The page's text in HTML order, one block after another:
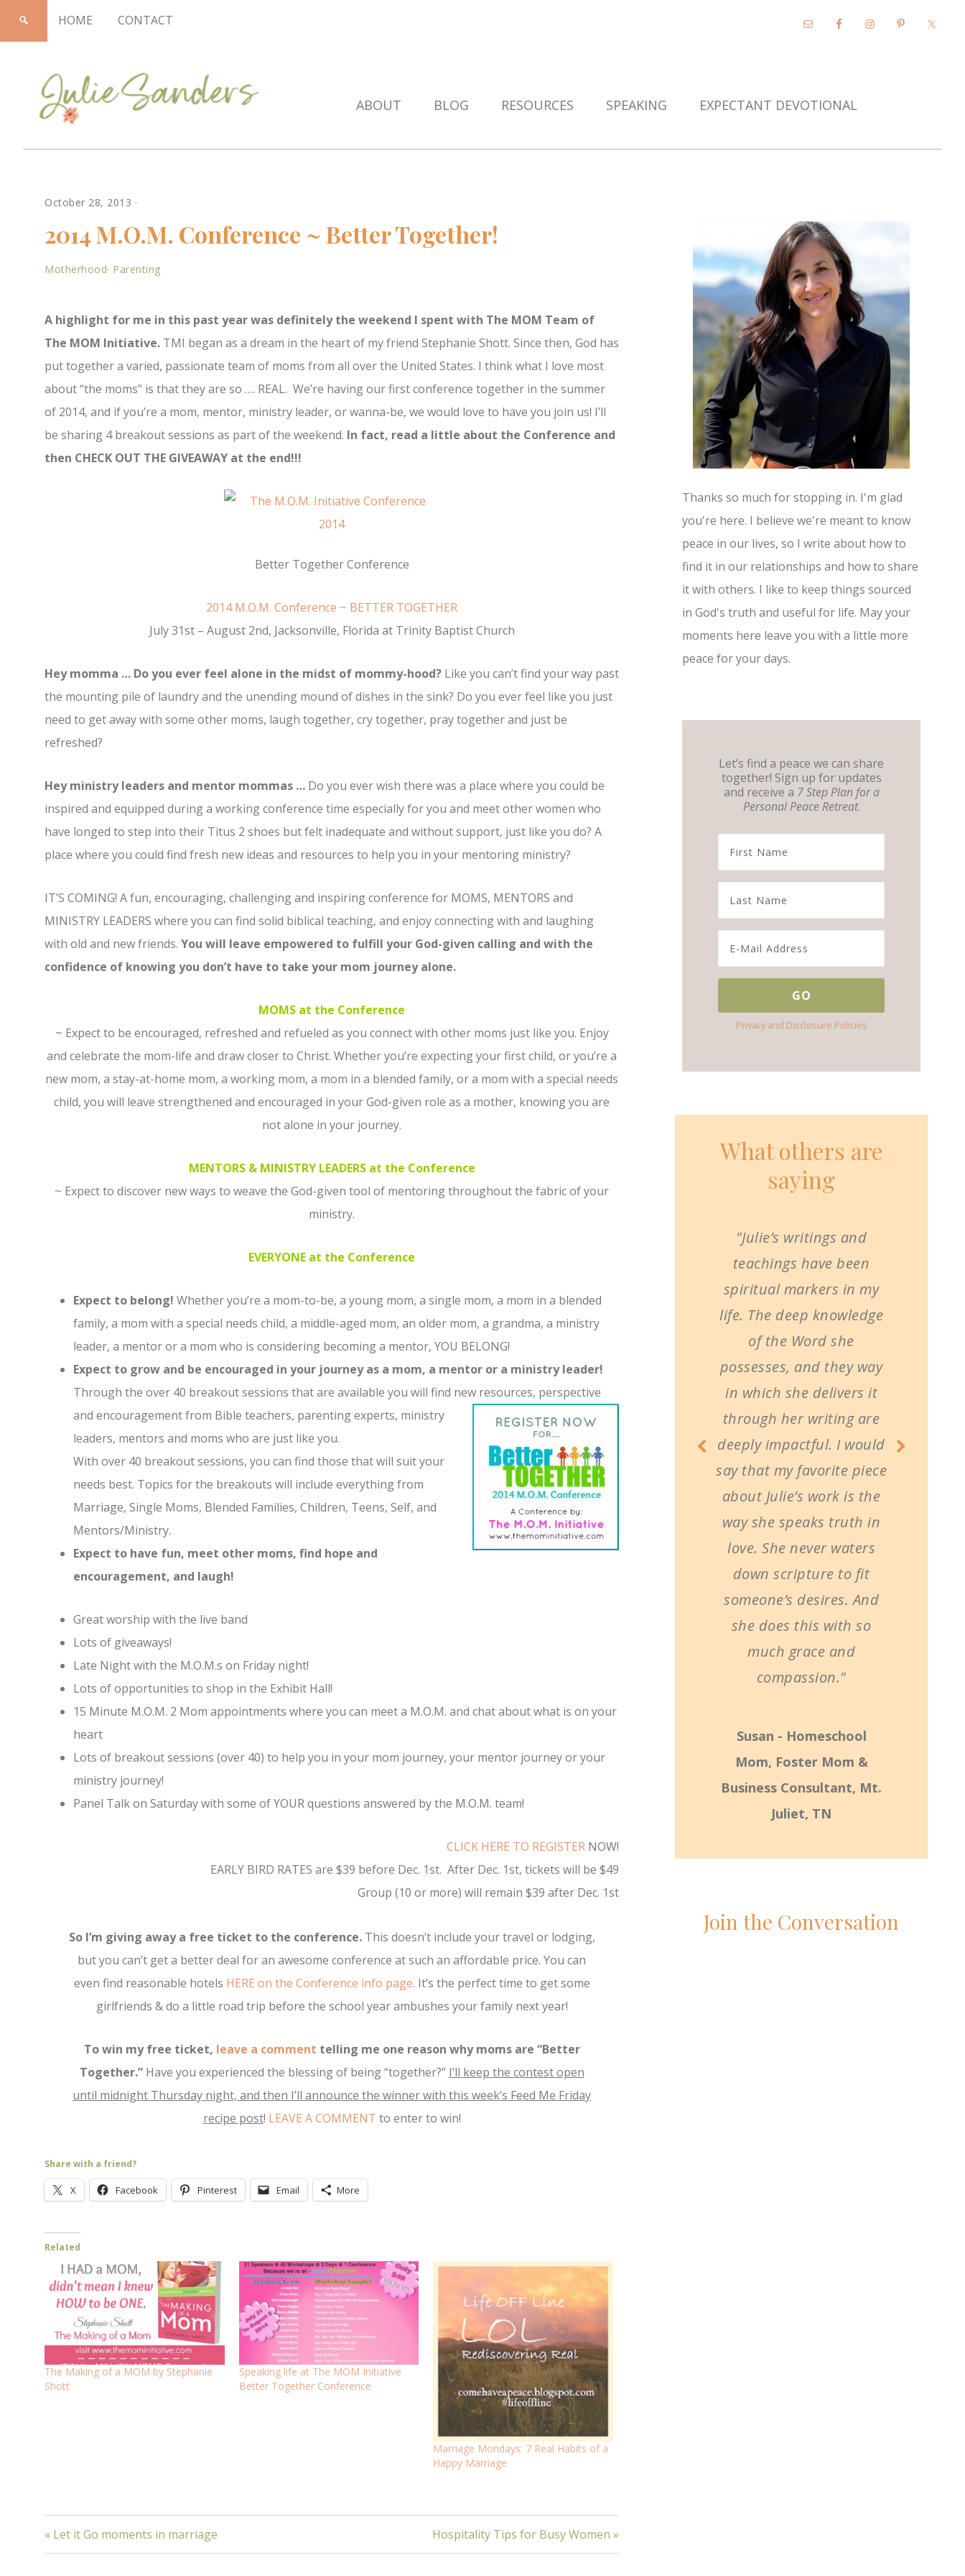
HOME CONTACT
Sanders
ABOUT BLOG RESOURCES SPEAKING EXPECTANT DEVOTIONAL
October 28, 2013 ·
2014 M.O.M. Conference ~ Better Together!
Motherhood· Parenting
A highlight for me in this past year was definitely the weekend I spent with The MOM Team of
The MOM Initiative. TMI began as a dream in the heart of my friend Stephanie Shott. Since then, God has
put together a varied, passionate team of moms from all over the United States. I think what I love most
about “the moms” is that they are so …. REAL. We’re having our first conference together in the summer
of 2014, and if you’re a mom, mentor, ministry leader, or wanna-be, we would love to have you join us! I’ll
be sharing 4 breakout sessions as part of the weekend. In fact, read a little about the Conference and
then CHECK OUT THE GIVEAWAY at the end!!!
Better Together Conference
2014 M.O.M. Conference ~ BETTER TOGETHER
July 31st – August 2nd, Jacksonville, Florida at Trinity Baptist Church
Hey momma … Do you ever feel alone in the midst of mommy-hood? Like you can’t find your way past
the mounting pile of laundry and the unending mound of dishes in the sink? Do you ever feel like you just
need to get away with some other moms, laugh together, cry together, pray together and just be
refreshed?
Hey ministry leaders and mentor mommas … Do you ever wish there was a place where you could be
inspired and equipped during a working conference time especially for you and meet other women who
have longed to step into their Titus 2 shoes but felt inadequate and without support, just like you do? A
place where you could find fresh new ideas and resources to help you in your mentoring ministry?
IT’S COMING! A fun, encouraging, challenging and inspiring conference for MOMS, MENTORS and
MINISTRY LEADERS where you can find solid biblical teaching, and enjoy connecting with and laughing
with old and new friends. You will leave empowered to fulfill your God-given calling and with the
confidence of knowing you don’t have to take your mom journey alone.
MOMS at the Conference
~ Expect to be encouraged, refreshed and refueled as you connect with other moms just like you. Enjoy
and celebrate the mom-life and draw closer to Christ. Whether you’re expecting your first child, or you’re a
new mom, a stay-at-home mom, a working mom, a mom in a blended family, or a mom with a special needs
child, you will leave strengthened and encouraged in your God-given role as a mother, knowing you are
not alone in your journey.
MENTORS & MINISTRY LEADERS at the Conference
~ Expect to discover new ways to weave the God-given tool of mentoring throughout the fabric of your
ministry.
EVERYONE at the Conference
Expect to belong! Whether you’re a mom-to-be, a young mom, a single mom, a mom in a blended
family, a mom with a special needs child, a middle-aged mom, an older mom, a grandma, a ministry
leader, a mentor or a mom who is considering becoming a mentor, YOU BELONG!
Expect to grow and be encouraged in your journey as a mom, a mentor or a ministry leader!
Through the over 40 breakout sessions that are available you will find new resources, perspective
and encouragement from Bible teachers, parenting experts, ministry
leaders, mentors and moms who are just like you.
With over 40 breakout sessions, you can find those that will suit your
needs best. Topics for the breakouts will include everything from
Marriage, Single Moms, Blended Families, Children, Teens, Self, and
Mentors/Ministry.
Expect to have fun, meet other moms, find hope and
encouragement, and laugh!
Great worship with the live band
Lots of giveaways!
Late Night with the M.O.M.s on Friday night!
Lots of opportunities to shop in the Exhibit Hall!
15 Minute M.O.M. 2 Mom appointments where you can meet a M.O.M. and chat about what is on your
heart
Lots of breakout sessions (over 40) to help you in your mom journey, your mentor journey or your
ministry journey!
Panel Talk on Saturday with some of YOUR questions answered by the M.O.M. team!
CLICK HERE TO REGISTER NOW!
EARLY BIRD RATES are $39 before Dec. 1st. After Dec. 1st, tickets will be $49
Group (10 or more) will remain $39 after Dec. 1st
So I’m giving away a free ticket to the conference.This doesn’t include your travel or lodging,
but you can’t get a better deal for an awesome conference at such an affordable price. You can
even find reasonable hotels HERE on the Conference info page. It’s the perfect time to get some
girlfriends & do a little road trip before the school year ambushes your family next year!
To win my free ticket, leave a comment telling me one reason why moms are “Better
Together.”Have you experienced the blessing of being “together?” I’ll keep the contest open
until midnight Thursday night, and then I’ll announce the winner with this week’s Feed Me Friday
recipe post! LEAVE A COMMENT to enter to win!
Share with a friend?
X Facebook Pinterest Email More
Related
The Making of a MOM by Stephanie
Shott
Speaking life at The MOM Initiative
Better Together Conference
Marriage Mondays: 7 Real Habits of a
Happy Marriage
« Let it Go moments in marriage Hospitality Tips for Busy Women »
Thanks so much for stopping in. I'm glad
you're here. I believe we're meant to know
peace in our lives, so I write about how to
find it in our relationships and how to share
it with others. I like to keep things sourced
in God's truth and useful for life. May your
moments here leave you with a little more
peace for your days.
Let’s find a peace we can share
together! Sign up for updates
and receive a 7 Step Plan for a
Personal Peace Retreat.
Privacy and Disclosure Policies
What others are
saying
"Julie’s writings and
teachings have been
spiritual markers in my
life. The deep knowledge
of the Word she
possesses, and they way
in which she delivers it
through her writing are
deeply impactful. I would
say that my favorite piece
about Julie’s work is the
way she speaks truth in
love. She never waters
down scripture to fit
someone’s desires. And
she does this with so
much grace and
compassion."
Susan - Homeschool
Mom, Foster Mom &
Business Consultant, Mt.
Juliet, TN
Join the Conversation